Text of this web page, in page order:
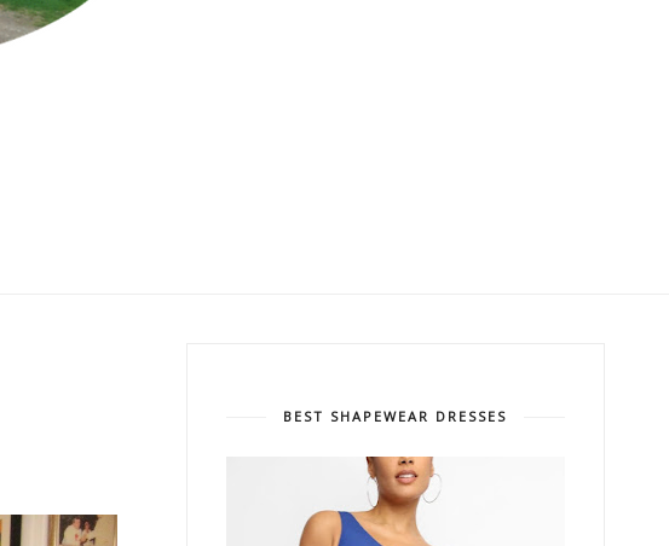
BEST SHAPEWEAR DRESSES